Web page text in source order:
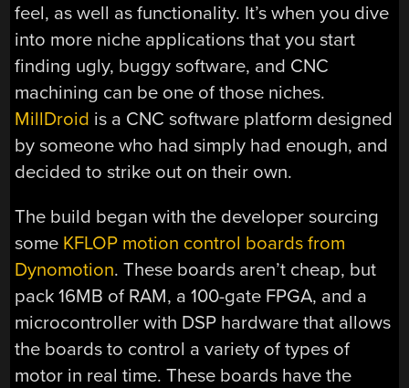
feel, as well as functionality. It’s when you dive
into more niche applications that you start
finding ugly, buggy software, and CNC
machining can be one of those niches.
MillDroid is a CNC software platform designed
by someone who had simply had enough, and
decided to strike out on their own.
The build began with the developer sourcing
some KFLOP motion control boards from
Dynomotion. These boards aren’t cheap, but
pack 16MB of RAM, a 100-gate FPGA, and a
microcontroller with DSP hardware that allows
the boards to control a variety of types of
motor in real time. These boards have the